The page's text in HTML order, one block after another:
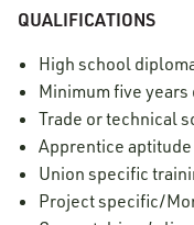
QUALIFICATIONS
High school
Minimum five
Trade or technical
Apprentice
Union specific
Project specific/